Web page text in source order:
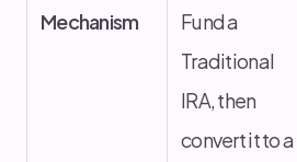
Mechanism
Fund a
Traditional
IRA, then
convert it to a